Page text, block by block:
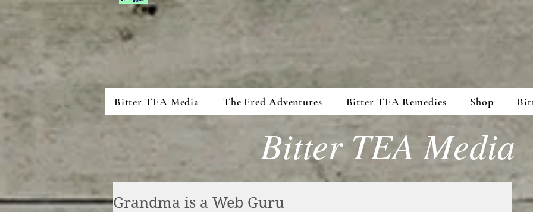
Bitter TEA Media The Ered Adventures Bitter TEA Remedies Shop
Bitter TEA Media
Grandma is a Web Guru